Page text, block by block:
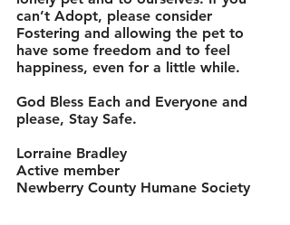
can’t Adopt, please consider
Fostering and allowing the pet to
have some freedom and to feel
happiness, even for a little while.
God Bless Each and Everyone and
please, Stay Safe.
Lorraine Bradley
Active member
Newberry County Humane Society